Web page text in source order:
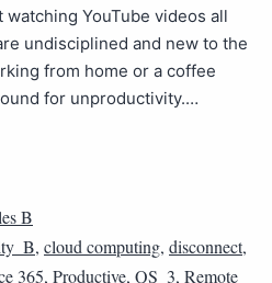
YouTube videos all
undisciplined and new to the
from home or a coffee
for unproductivity.…
B
, cloud computing, disconnect,
365, Productive, QS_3, Remote